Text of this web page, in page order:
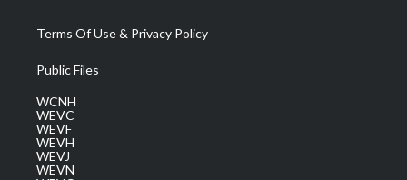
Terms Of Use & Privacy Policy
Public Files
WCNH
WEVC
WEVF
WEVH
WEVJ
WEVN